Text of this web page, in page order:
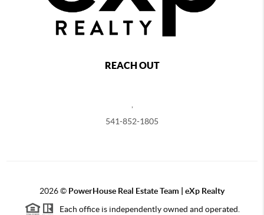
REACH OUT
541-852-1805
2026© PowerHouse Real Estate Team | eXp Realty
Each office is independently owned and operated.